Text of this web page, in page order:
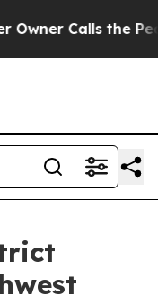
the People